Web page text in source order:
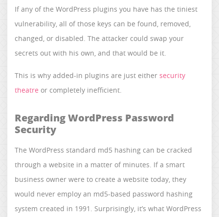
If any of the WordPress plugins you have has the tiniest
vulnerability, all of those keys can be found, removed,
changed, or disabled. The attacker could swap your
secrets out with his own, and that would be it.
This is why added-in plugins are just either security
theatre or completely inefficient.
Regarding WordPress Password
Security
The WordPress standard md5 hashing can be cracked
through a website in a matter of minutes. If a smart
business owner were to create a website today, they
would never employ an md5-based password hashing
system created in 1991. Surprisingly, it’s what WordPress